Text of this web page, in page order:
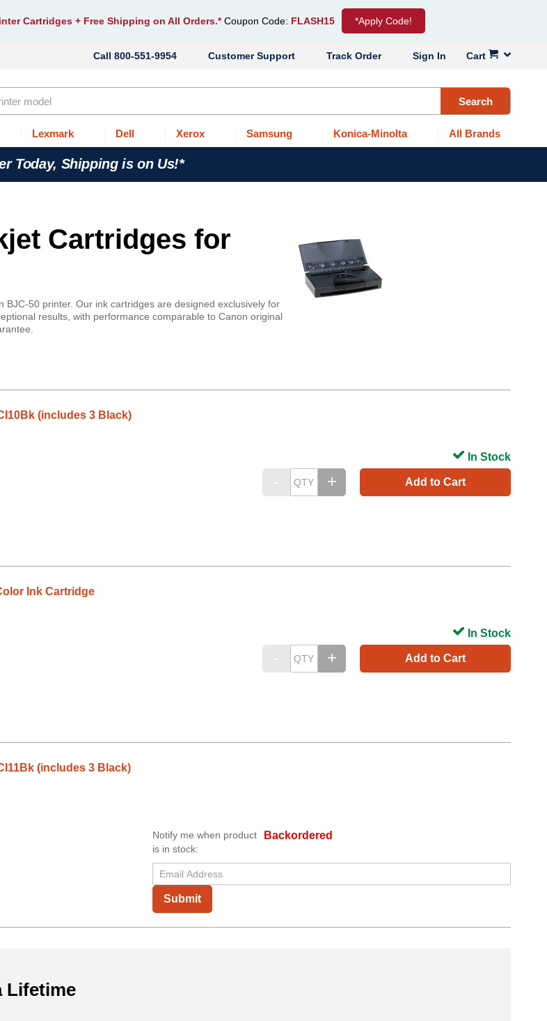
Cartridges + Free Shipping on All Orders.* Coupon Code: FLASH15 *Apply Code!
Cart
Sign In
Track Order
Customer Support
800-551-9954
Search
Lexmark Dell Xerox Samsung Konica-Minolta All Brands
Today, Shipping is on Us!*
Cartridges for
50 printer. Our ink cartridges are designed exclusively for
results, with performance comparable to Canon original
(includes 3 Black)
Add to Cart
In Stock
Ink Cartridge
Add to Cart
In Stock
(includes 3 Black)
Backordered
Notify me when product
is in stock:
Submit
Lifetime